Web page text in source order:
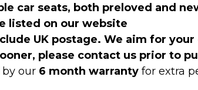
car seats, both preloved and
listed on our website
UK postage. We aim for
please contact us prior to
by our 6 month warranty for extra